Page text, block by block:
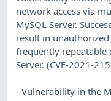
network access via
MySQL Server.
result in
frequently repeatable
Server. (CVE-2021-
- Vulnerability in the